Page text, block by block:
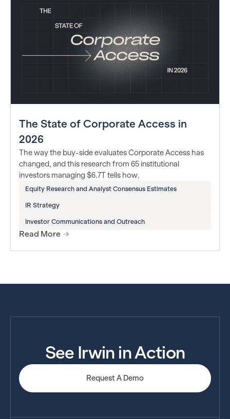
The State of Corporate Access in
2026
The way the buy-side evaluates Corporate Access has
changed, and this research from 65 institutional
investors managing $6.7T tells how.
Equity Research and Analyst Consensus Estimates
IR Strategy
Investor Communications and Outreach
Read More
See Irwin in Action
Request A Demo